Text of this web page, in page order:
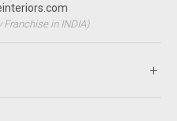
Franchise in INDIA)